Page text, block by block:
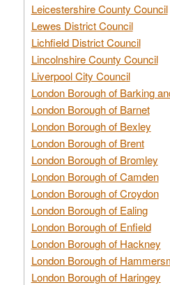
Leicestershire County Council
Lewes District Council
Lichfield District Council
Lincolnshire County Council
Liverpool City Council
London Borough of Barking
London Borough of Barnet
London Borough of Bexley
London Borough of Brent
London Borough of Bromley
London Borough of Camden
London Borough of Croydon
London Borough of Ealing
London Borough of Enfield
London Borough of Hackney
London Borough of
London Borough of Haringey